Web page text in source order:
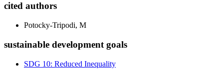
cited authors
Potocky-Tripodi, M
sustainable development goals
SDG 10: Reduced Inequality